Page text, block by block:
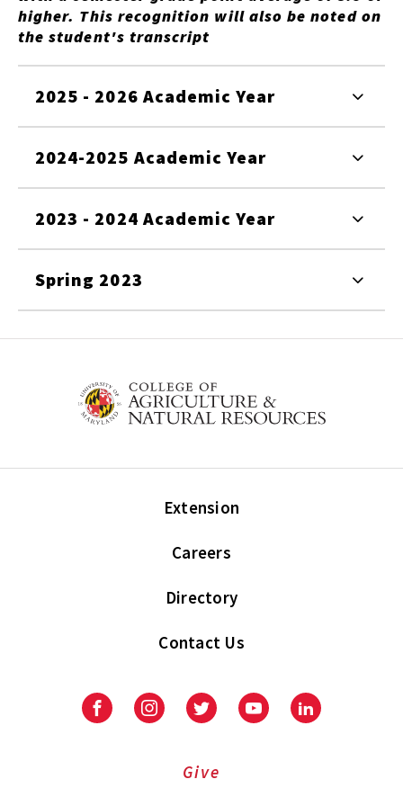
higher. This recognition will also be noted on
the student's transcript
2025 - 2026 Academic Year
2024-2025 Academic Year
2023 - 2024 Academic Year
Spring 2023
Extension
Careers
Directory
Contact Us
FacebookInstagramTwitter YoutubeLinkedIn
Give